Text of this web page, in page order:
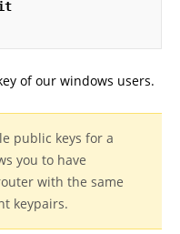
of our windows users.
public keys for a
you to have
with the same
keypairs.